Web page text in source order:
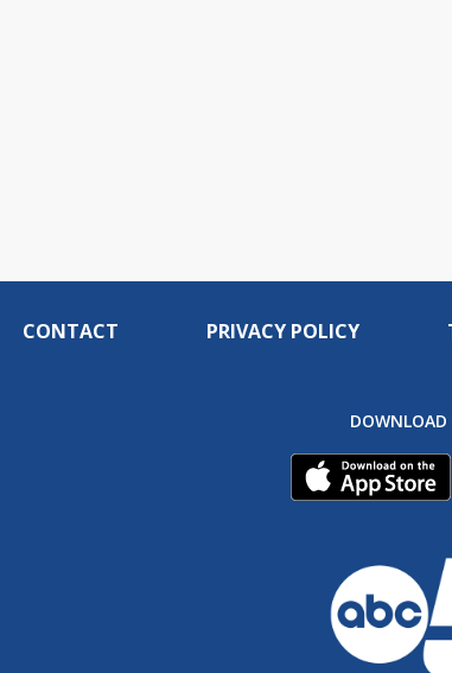
CONTACT PRIVACY POLICY
DOWNLOAD